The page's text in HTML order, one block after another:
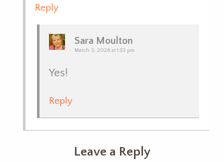
Reply
Sara Moulton
March 3, 2026 at 1:53 pm
Yes!
Reply
Leave a Reply